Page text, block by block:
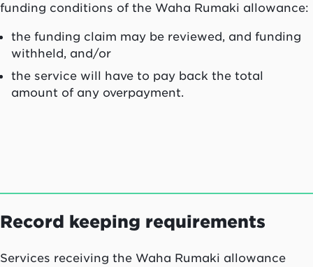
funding conditions of the Waha Rumaki allowance:
the funding claim may be reviewed, and funding
withheld, and/or
the service will have to pay back the total
amount of any overpayment.
Record keeping requirements
Services receiving the Waha Rumaki allowance